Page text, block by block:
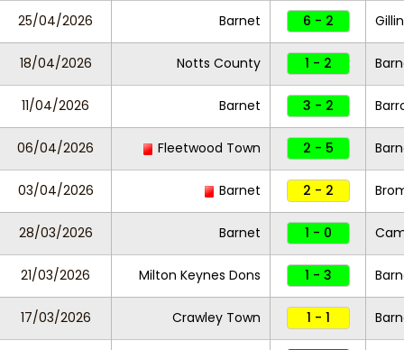
25/04/2026 Barnet 6 - 2
18/04/2026 Notts County 1 - 2
11/04/2026 Barnet 3 - 2
06/04/2026 Fleetwood Town 2 - 5
03/04/2026 Barnet 2 - 2
28/03/2026 Barnet 1 - 0
21/03/2026 Milton Keynes Dons 1 - 3
17/03/2026 Crawley Town 1 - 1